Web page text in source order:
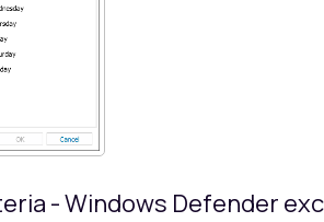
- Windows Defender